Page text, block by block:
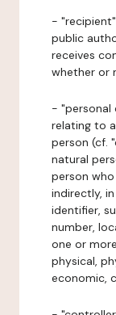
-
public
receives
whether or
- "personal
relating to
person (cf.
natural
person
indirectly,
identifier,
number,
one or
physical,
economic,